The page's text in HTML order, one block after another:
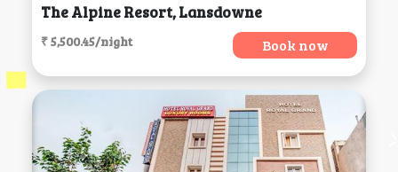
The Alpine Resort, Lansdowne
₹ 5,500.45/night Book now